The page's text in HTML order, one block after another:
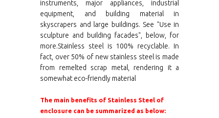
instruments, major appliances, industrial
equipment, and building material in
skyscrapers and large buildings. See "Use in
sculpture and building facades", below, for
more.Stainless steel is 100% recyclable. In
fact, over 50% of new stainless steel is made
from remelted scrap metal, rendering it a
somewhat eco-friendly material
The main benefits of Stainless Steel of
enclosure can be summarized as below: